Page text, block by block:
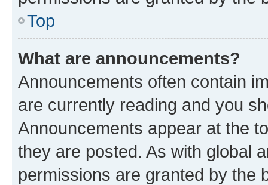
Top
What are announcements?
Announcements often contain
are currently reading and you
Announcements appear at the
they are posted. As with global
permissions are granted by the